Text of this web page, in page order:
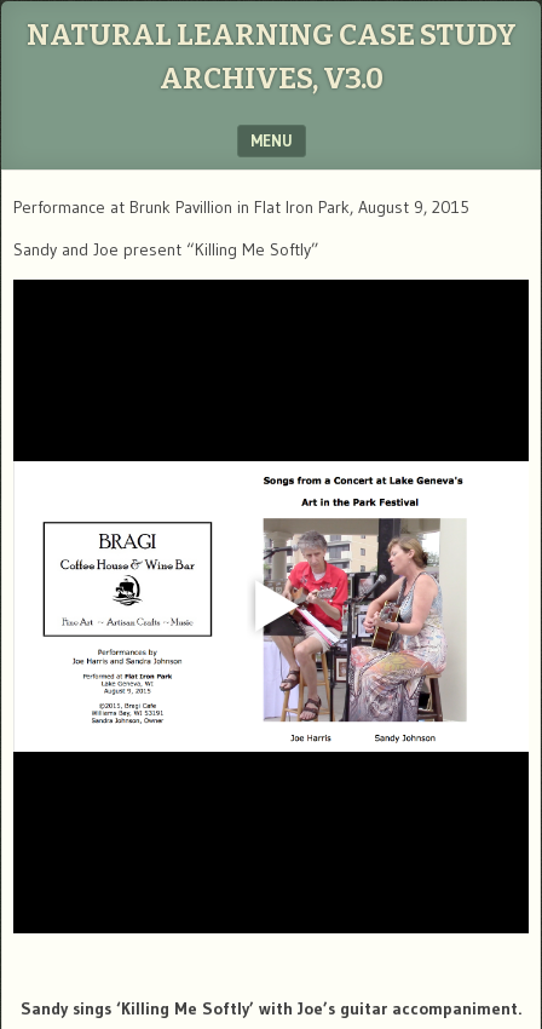
NATURAL LEARNING CASE STUDY
ARCHIVES, V3.0
MENU
Performance at Brunk Pavillion in Flat Iron Park, August 9, 2015
Sandy and Joe present “Killing Me Softly”
Sandy sings ‘Killing Me Softly’ with Joe’s guitar accompaniment.